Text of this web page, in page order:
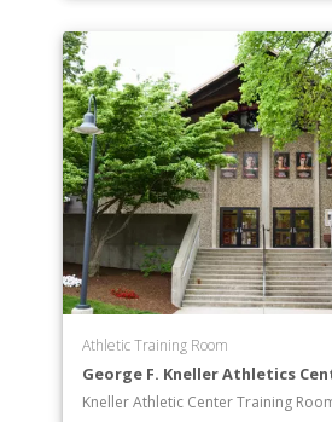
Athletic Training Room
George F. Kneller Athletics
Kneller Athletic Center Training